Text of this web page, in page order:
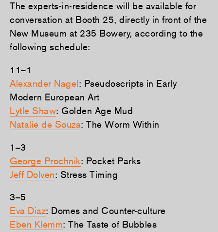
The experts-in-residence will be available for
conversation at Booth 25, directly in front of the
New Museum at 235 Bowery, according to the
following schedule:
11–1
Alexander Nagel: Pseudoscripts in Early
Modern European Art
Lytle Shaw: Golden Age Mud
Natalie de Souza: The Worm Within
1–3
George Prochnik: Pocket Parks
Jeff Dolven: Stress Timing
3–5
Eva Diaz: Domes and Counter-culture
Eben Klemm: The Taste of Bubbles